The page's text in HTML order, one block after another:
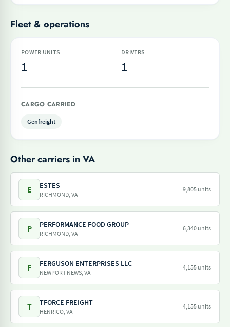
Fleet & operations
POWER UNITS
1
DRIVERS
1
CARGO CARRIED
Genfreight
Other carriers in VA
E ESTES
RICHMOND, VA
9,805 units
P PERFORMANCE FOOD GROUP
RICHMOND, VA
6,340 units
F FERGUSON ENTERPRISES LLC
NEWPORT NEWS, VA
4,155 units
T TFORCE FREIGHT
HENRICO, VA
4,155 units